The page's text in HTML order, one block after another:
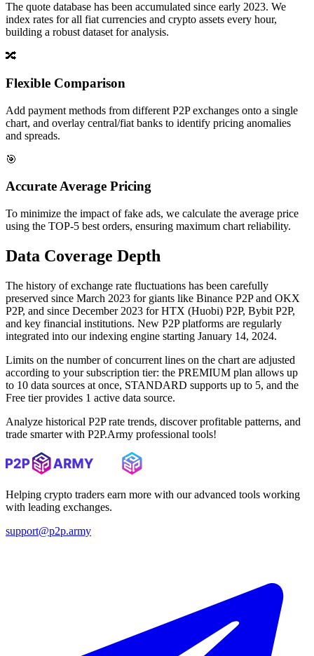
The quote database has been accumulated since early 2023. We
index rates for all fiat currencies and crypto assets every hour,
building a robust dataset for analysis.
🔀
Flexible Comparison
Add payment methods from different P2P exchanges onto a single
chart, and overlay central/fiat banks to identify pricing anomalies
and spreads.
🎯
Accurate Average Pricing
To minimize the impact of fake ads, we calculate the average price
using the TOP-5 best orders, ensuring maximum chart reliability.
Data Coverage Depth
The history of exchange rate fluctuations has been carefully
preserved since March 2023 for giants like Binance P2P and OKX
P2P, and since December 2023 for HTX (Huobi) P2P, Bybit P2P,
and key financial institutions. New P2P platforms are regularly
integrated into our indexing engine starting January 14, 2024.
Limits on the number of concurrent lines on the chart are adjusted
according to your subscription tier: the PREMIUM plan allows up
to 10 data sources at once, STANDARD supports up to 5, and the
Free tier provides 1 active data source.
Analyze historical P2P rate trends, discover profitable patterns, and
trade smarter with P2P.Army professional tools!
Helping crypto traders earn more with our advanced tools working
with leading exchanges.
support@p2p.army